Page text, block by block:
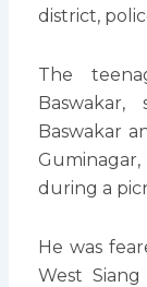
district,
The
Baswakar
during a
He was
West